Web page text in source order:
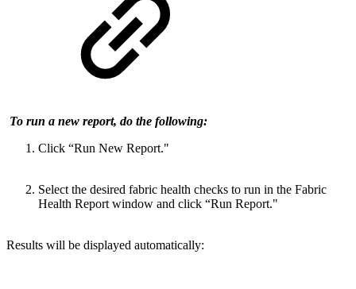
To run a new report, do the following:
Click “Run New Report."
Select the desired fabric health checks to run in the Fabric
Health Report window and click “Run Report."
Results will be displayed automatically: